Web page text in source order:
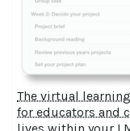
The virtual
for educators and